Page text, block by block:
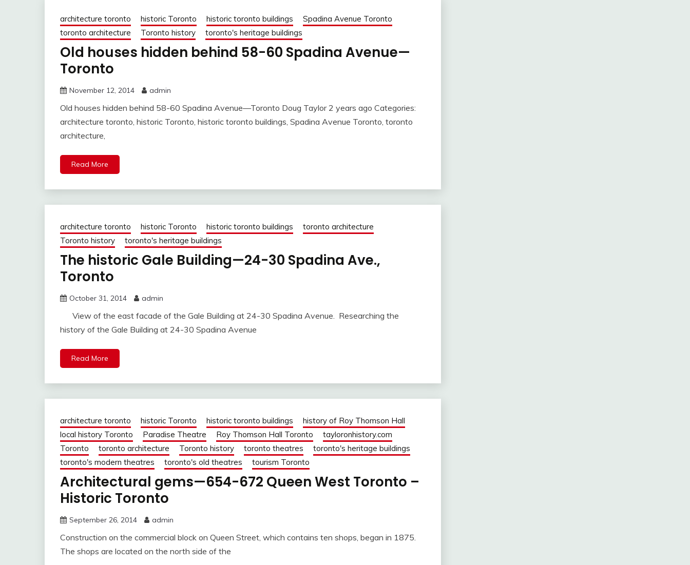
architecture toronto historic Toronto historic toronto buildings
Spadina Avenue Toronto
toronto architecture
Toronto history toronto's heritage buildings
Old houses hidden behind 58-60 Spadina Avenue—
Toronto
November 12, 2014 admin
Old houses hidden behind 58-60 Spadina Avenue—Toronto Doug Taylor 2 years ago Categories:
architecture toronto, historic Toronto, historic toronto buildings, Spadina Avenue Toronto, toronto
architecture,
Read More
architecture toronto historic Toronto historic toronto buildings
toronto architecture
Toronto history
toronto's heritage buildings
The historic Gale Building—24-30 Spadina Ave.,
Toronto
October 31, 2014 admin
View of the east facade of the Gale Building at 24-30 Spadina Avenue. Researching the
history of the Gale Building at 24-30 Spadina Avenue
Read More
architecture toronto historic Toronto historic toronto buildings
history of Roy Thomson Hall
local history Toronto
Paradise Theatre Roy Thomson Hall Toronto
tayloronhistory.com
Toronto
toronto architecture Toronto history toronto theatres
toronto's heritage buildings
toronto's modern theatres
toronto's old theatres tourism Toronto
Architectural gems—654-672 Queen West Toronto –
Historic Toronto
September 26, 2014 admin
Construction on the commercial block on Queen Street, which contains ten shops, began in 1875.
The shops are located on the north side of the